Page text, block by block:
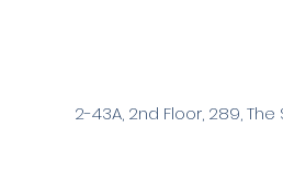
2-43A, 2nd Floor, 289,